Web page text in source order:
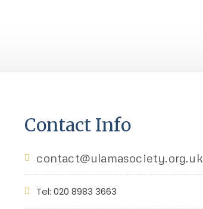
Contact Info
contact@ulamasociety.org.uk
Tel: 020 8983 3663